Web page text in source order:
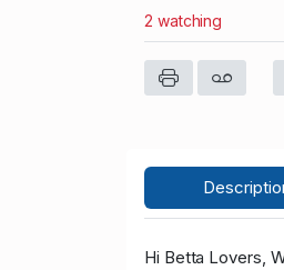
2 watching
Hi Betta Lovers,